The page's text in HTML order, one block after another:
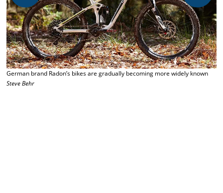
German brand Radon’s bikes are gradually becoming more widely known
Steve Behr